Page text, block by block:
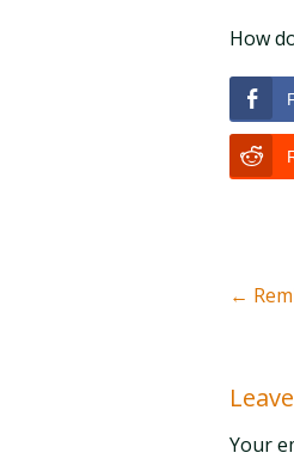
How
←
Your